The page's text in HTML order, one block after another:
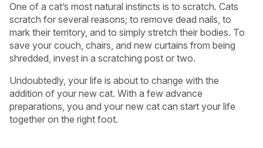
One of a cat’s most natural instincts is to scratch. Cats
scratch for several reasons; to remove dead nails, to
mark their territory, and to simply stretch their bodies. To
save your couch, chairs, and new curtains from being
shredded, invest in a scratching post or two.
Undoubtedly, your life is about to change with the
addition of your new cat. With a few advance
preparations, you and your new cat can start your life
together on the right foot.